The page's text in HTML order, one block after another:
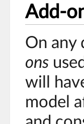
Add-
On any
ons
will
model